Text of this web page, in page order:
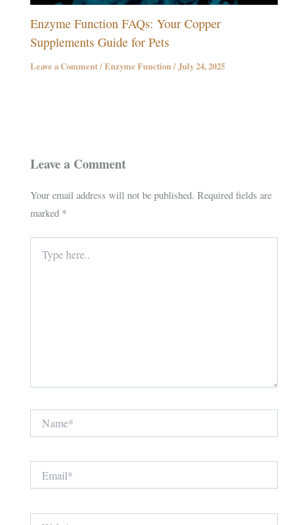
Enzyme Function FAQs: Your Copper
Supplements Guide for Pets
Leave a Comment/Enzyme Function/July 24, 2025
Leave a Comment
Your email address will not be published. Required fields are
marked *
here..